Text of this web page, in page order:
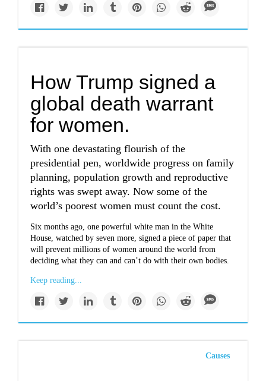
How Trump signed a
global death warrant
for women.
With one devastating flourish of the
presidential pen, worldwide progress on family
planning, population growth and reproductive
rights was swept away. Now some of the
world’s poorest women must count the cost.
Six months ago, one powerful white man in the White
House, watched by seven more, signed a piece of paper that
will prevent millions of women around the world from
deciding what they can and can’t do with their own bodies.
Keep reading...
Causes